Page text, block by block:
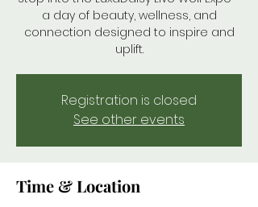
a day of beauty, wellness, and
connection designed to inspire and
uplift.
Registration is closed
See other events
Time & Location